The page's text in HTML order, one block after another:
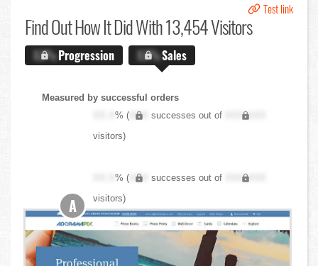
Test link
Find OutHow It Did With 13,454 Visitors
X.X%Progression X.X%Sales
Measured by successful orders
XX.X% ( XXX successes out of
XXX,XXX
visitors)
XX.X% ( XXX successes out of
XXX,XXX
visitors)
A